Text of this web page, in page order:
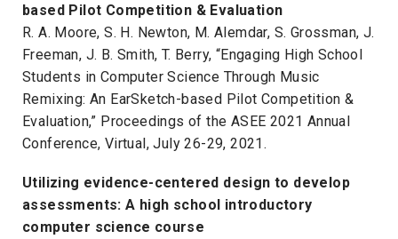
based Pilot Competition & Evaluation
R. A. Moore, S. H. Newton, M. Alemdar, S. Grossman, J.
Freeman, J. B. Smith, T. Berry, “Engaging High School
Students in Computer Science Through Music
Remixing: An EarSketch-based Pilot Competition &
Evaluation,” Proceedings of the ASEE 2021 Annual
Conference, Virtual, July 26-29, 2021.
Utilizing evidence-centered design to develop
assessments: A high school introductory
computer science course